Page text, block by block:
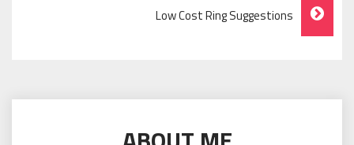
Low Cost Ring Suggestions